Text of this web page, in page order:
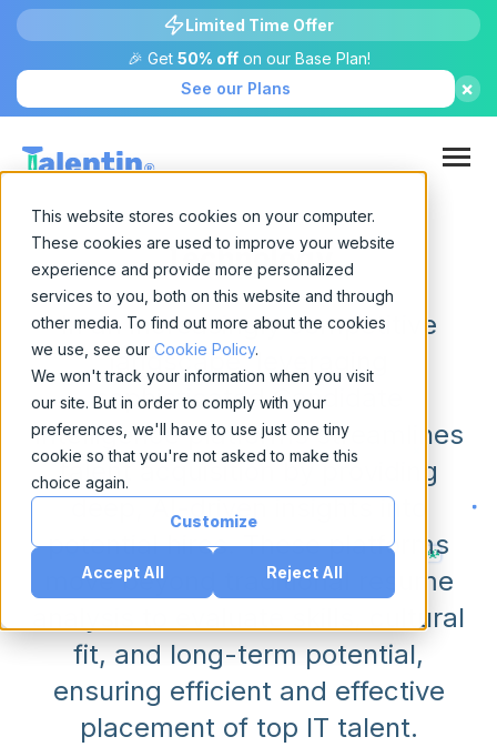
This website stores cookies on your computer.
These cookies are used to improve your website
experience and provide more personalized
services to you, both on this website and through
other media. To find out more about the cookies
we use, see our Cookie Policy.
We won't track your information when you visit
our site. But in order to comply with your
preferences, we'll have to use just one tiny
cookie so that you're not asked to make this
choice again.
Customize
Accept All Reject All
Limited Time Offer
🎉 Get 50% offon our Base Plan!
See our Plans
×
Technology
In an increasingly competitive
landscape, leveraging
sophisticated Candidate
Intelligence platforms streamlines
talent acquisition by providing
deep, AI-driven insights into
potential hires. These platforms
move beyond traditional resume
analysis to evaluate skills, cultural
fit, and long-term potential,
ensuring efficient and effective
placement of top IT talent.